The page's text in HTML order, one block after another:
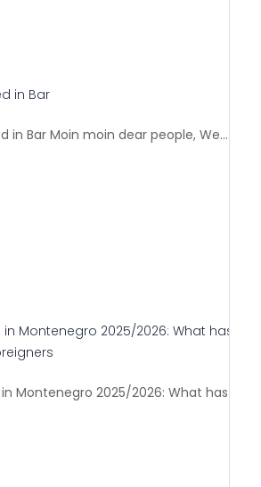
in Bar
in Bar Moin moin dear people, We…
Montenegro 2025/2026: What has
Montenegro 2025/2026: What has